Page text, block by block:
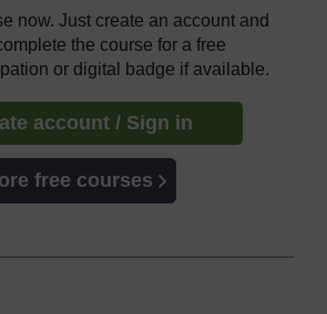
now. Just create an account and
the course for a free
or digital badge if available.
account / Sign in
free courses